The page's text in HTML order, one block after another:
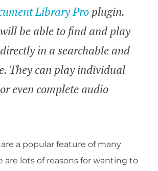
Library Pro plugin.
be able to find and play
in a searchable and
They can play individual
even complete audio
a popular feature of many
are lots of reasons for wanting to